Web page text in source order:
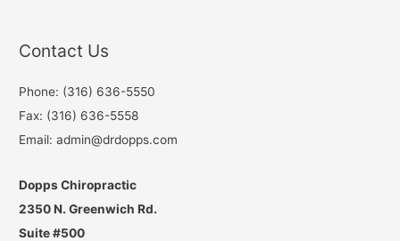
Contact Us
Phone: (316) 636-5550
Fax: (316) 636-5558
Email: admin@drdopps.com
Dopps Chiropractic
2350 N. Greenwich Rd.
Suite #500